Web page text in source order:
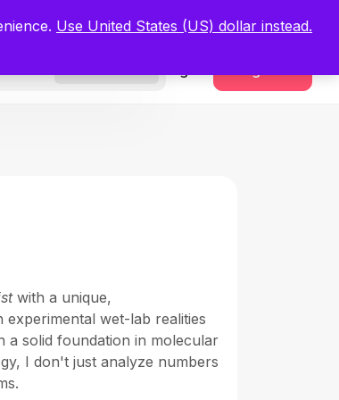
with a unique,
wet-lab realities
a solid foundation in molecular
I don't just analyze numbers
Use United States (US) dollar instead.